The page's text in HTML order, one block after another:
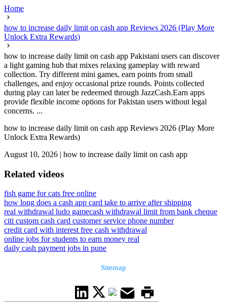
Home
how to increase daily limit on cash app Reviews 2026 (Play More
Unlock Extra Rewards)
how to increase daily limit on cash app Pakistani users can discover
a light gaming hub that mixes relaxing gameplay with reward
collection. Try different mini games, earn points from small
challenges, and enjoy occasional prize rounds. Points collected
during play can later be redeemed through JazzCash.Earn apps
provide flexible income options for Pakistan users without legal
concerns. ...
how to increase daily limit on cash app Reviews 2026 (Play More
Unlock Extra Rewards)
August 10, 2026 | how to increase daily limit on cash app
Related videos
fish game for cats free online
how long does a cash app card take to arrive after shipping
real withdrawal ludo gamecash withdrawal limit from bank cheque
citi custom cash card customer service phone number
credit card with interest free cash withdrawal
online jobs for students to earn money real
daily cash payment jobs in pune
Sitemap